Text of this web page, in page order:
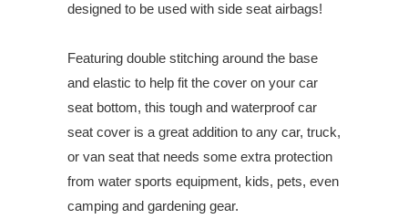
designed to be used with side seat airbags!
Featuring double stitching around the base
and elastic to help fit the cover on your car
seat bottom, this tough and waterproof car
seat cover is a great addition to any car, truck,
or van seat that needs some extra protection
from water sports equipment, kids, pets, even
camping and gardening gear.